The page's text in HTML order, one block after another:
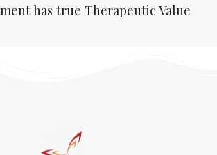
has true Therapeutic Value